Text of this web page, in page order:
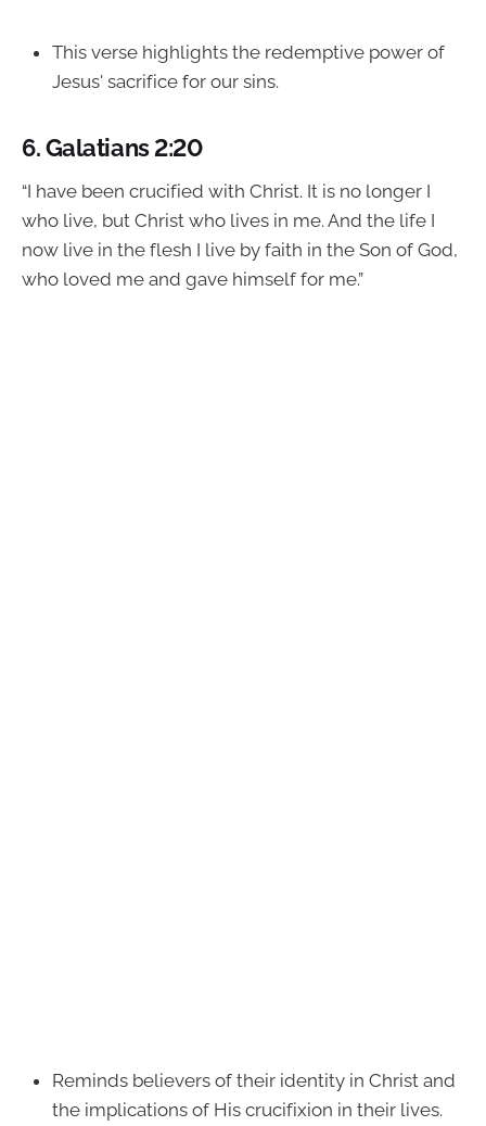
This verse highlights the redemptive power of
Jesus' sacrifice for our sins.
6.Galatians 2:20
“I have been crucified with Christ. It is no longer I
who live, but Christ who lives in me. And the life I
now live in the flesh I live by faith in the Son of God,
who loved me and gave himself for me.”
Reminds believers of their identity in Christ and
the implications of His crucifixion in their lives.